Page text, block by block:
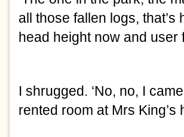
all those fallen logs, that’s
head height now and user
I shrugged. ‘No, no, I
rented room at Mrs King’s